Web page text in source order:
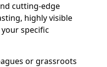
cutting-edge
highly visible
specific
or grassroots